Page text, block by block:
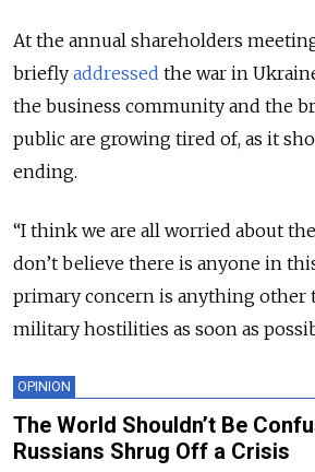
At the annual shareholders
briefly addressed the war in
the business community and the
public are growing tired of, as it
ending.
“I think we are all worried about
don’t believe there is anyone in
primary concern is anything other
military hostilities as soon as
OPINION
The World Shouldn’t Be
Russians Shrug Off a Crisis